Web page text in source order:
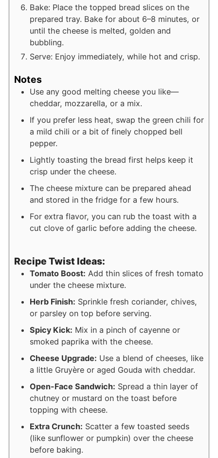
Bake: Place the topped bread slices on the
prepared tray. Bake for about 6–8 minutes, or
until the cheese is melted, golden and
bubbling.
Serve: Enjoy immediately, while hot and crisp.
Notes
Use any good melting cheese you like—
cheddar, mozzarella, or a mix.
If you prefer less heat, swap the green chili for
a mild chili or a bit of finely chopped bell
pepper.
Lightly toasting the bread first helps keep it
crisp under the cheese.
The cheese mixture can be prepared ahead
and stored in the fridge for a few hours.
For extra flavor, you can rub the toast with a
cut clove of garlic before adding the cheese.
Recipe Twist Ideas:
Tomato Boost: Add thin slices of fresh tomato
under the cheese mixture.
Herb Finish: Sprinkle fresh coriander, chives,
or parsley on top before serving.
Spicy Kick: Mix in a pinch of cayenne or
smoked paprika with the cheese.
Cheese Upgrade: Use a blend of cheeses, like
a little Gruyère or aged Gouda with cheddar.
Open-Face Sandwich: Spread a thin layer of
chutney or mustard on the toast before
topping with cheese.
Extra Crunch: Scatter a few toasted seeds
(like sunflower or pumpkin) over the cheese
before baking.